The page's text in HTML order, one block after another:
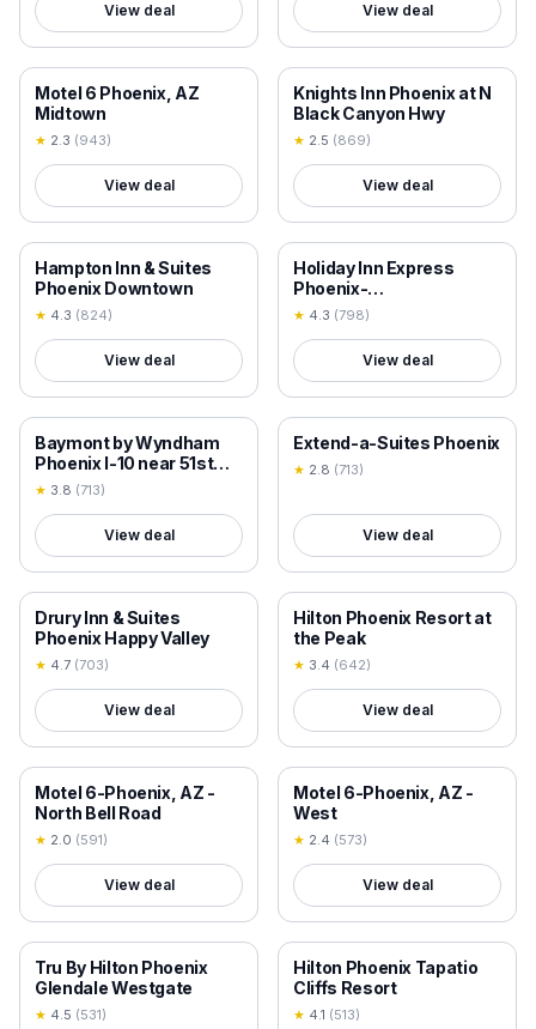
View deal View deal
18+ VERIFIED
Motel 6 Phoenix, AZ
Midtown
★ 2.3 (943)
View deal
18+ VERIFIED
Knights Inn Phoenix at N
Black Canyon Hwy
★ 2.5 (869)
View deal
18+ VERIFIED
Hampton Inn & Suites
Phoenix Downtown
★ 4.3 (824)
View deal
18+ VERIFIED
Holiday Inn Express
Phoenix-
Airport/University Drive
★ 4.3 (798)
View deal
18+ VERIFIED
Baymont by Wyndham
Phoenix I-10 near 51st
Ave
★ 3.8 (713)
View deal
18+ VERIFIED
Extend-a-Suites Phoenix
★ 2.8 (713)
View deal
18+ VERIFIED
Drury Inn & Suites
Phoenix Happy Valley
★ 4.7 (703)
View deal
18+ VERIFIED
Hilton Phoenix Resort at
the Peak
★ 3.4 (642)
View deal
18+ VERIFIED
Motel 6-Phoenix, AZ -
North Bell Road
★ 2.0 (591)
View deal
18+ VERIFIED
Motel 6-Phoenix, AZ -
West
★ 2.4 (573)
View deal
18+ VERIFIED
Tru By Hilton Phoenix
Glendale Westgate
★ 4.5 (531)
18+ VERIFIED
Hilton Phoenix Tapatio
Cliffs Resort
★ 4.1 (513)